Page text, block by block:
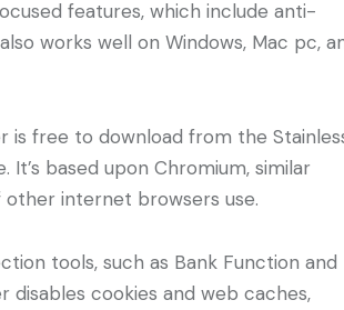
features, which include anti-
works well on Windows, Mac pc,
is free to download from the
based upon Chromium, similar
internet browsers use.
tools, such as Bank Function and
disables cookies and web caches,